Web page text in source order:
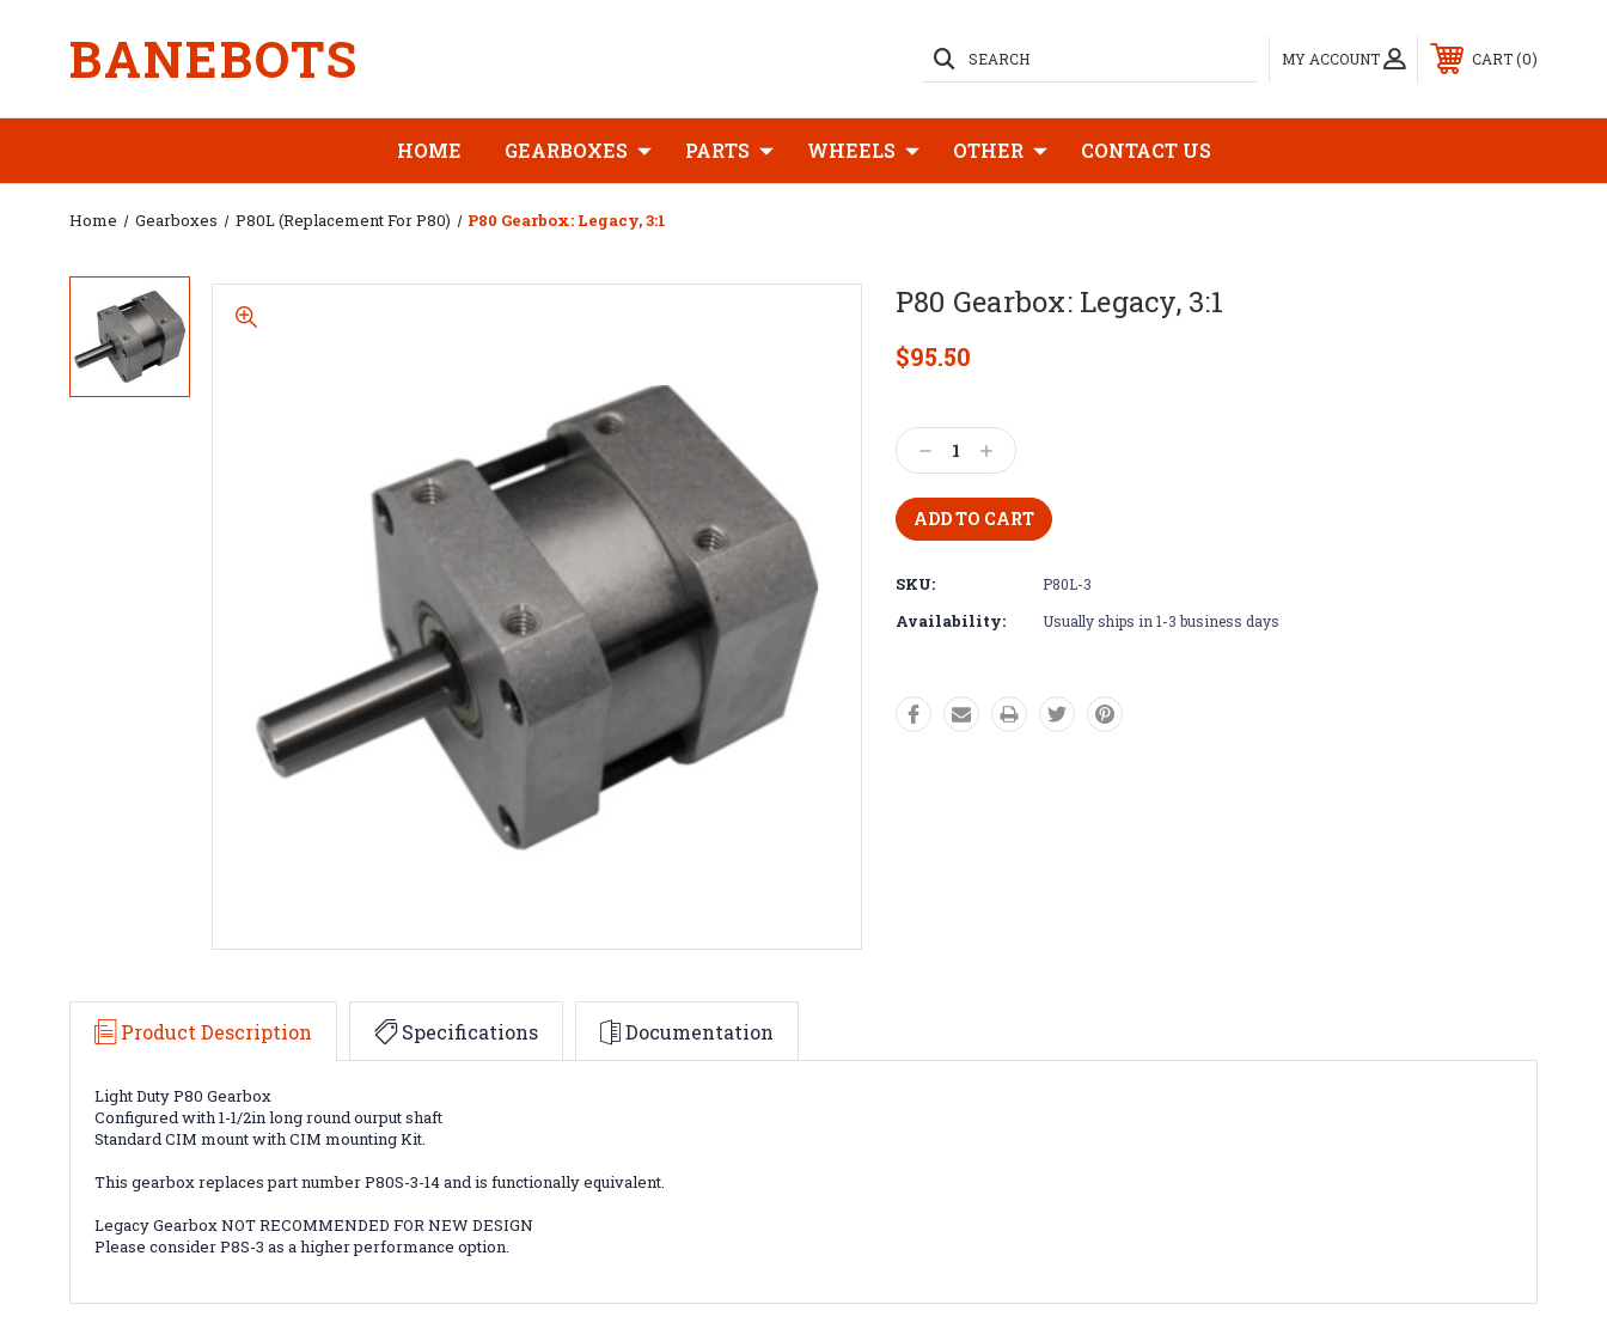
BANEBOTS MY ACCOUNT
SEARCH CART 0
HOME GEARBOXES PARTS WHEELS OTHER CONTACT US
Home Gearboxes P80L (Replacement For P80) P80 Gearbox: Legacy, 3:1
P80 Gearbox: Legacy, 3:1
$95.50
Stock:
Decrease
Quantity:
Increase
Quantity:
SKU: P80L-3
Availability: Usually ships in 1-3 business days
Product Description Specifications Documentation
Light Duty P80 Gearbox
Configured with 1-1/2in long round ourput shaft
Standard CIM mount with CIM mounting Kit.
This gearbox replaces part number P80S-3-14 and is functionally equivalent.
Legacy Gearbox NOT RECOMMENDED FOR NEW DESIGN
Please consider P8S-3 as a higher performance option.